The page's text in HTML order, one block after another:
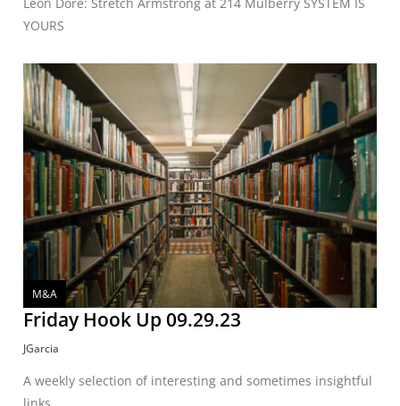
YOURS
M&A
Friday Hook Up 09.29.23
JGarcia
A weekly selection of interesting and sometimes insightful